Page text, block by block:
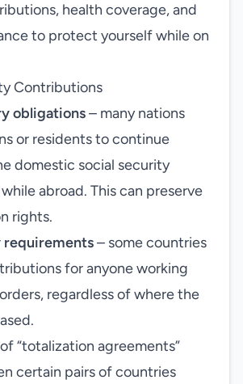
health coverage, and
to protect yourself while on
Contributions
obligations– many nations
or residents to continue
domestic social security
abroad. This can preserve
rights.
– some countries
for anyone working
regardless of where the
“totalization agreements”
certain pairs of countries